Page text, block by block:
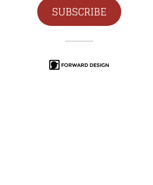
Email
Address
SUBSCRIBE